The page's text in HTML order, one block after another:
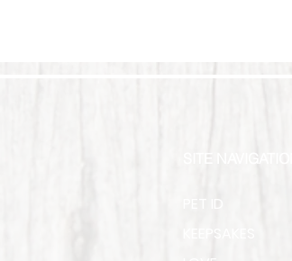
PET ID
SITE NAVIGATION